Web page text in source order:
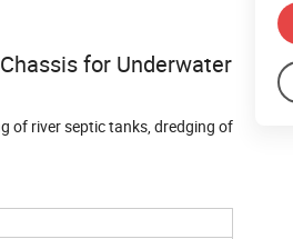
for Underwater
of river septic tanks, dredging of